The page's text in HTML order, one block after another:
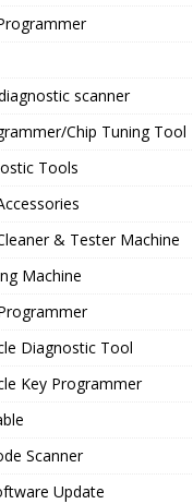
scanner
Chip Tuning Tool
Tools
& Tester Machine
Machine
Diagnostic Tool
Key Programmer
Scanner
Update